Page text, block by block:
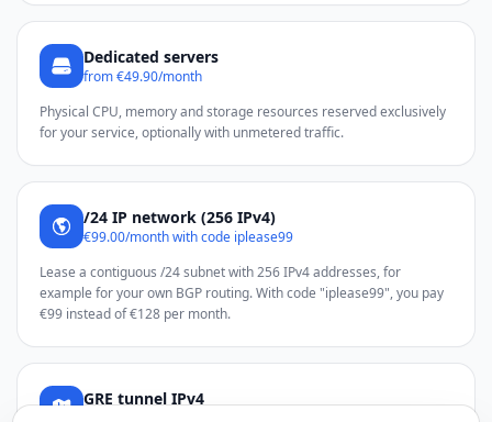
Dedicated servers
from €49.90/month
Physical CPU, memory and storage resources reserved exclusively
for your service, optionally with unmetered traffic.
/24 IP network (256 IPv4)
€99.00/month with code iplease99
Lease a contiguous /24 subnet with 256 IPv4 addresses, for
example for your own BGP routing. With code "iplease99", you pay
€99 instead of €128 per month.
GRE tunnel IPv4